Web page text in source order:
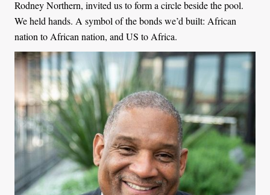
Rodney Northern, invited us to form a circle beside the pool.
We held hands. A symbol of the bonds we’d built: African
nation to African nation, and US to Africa.